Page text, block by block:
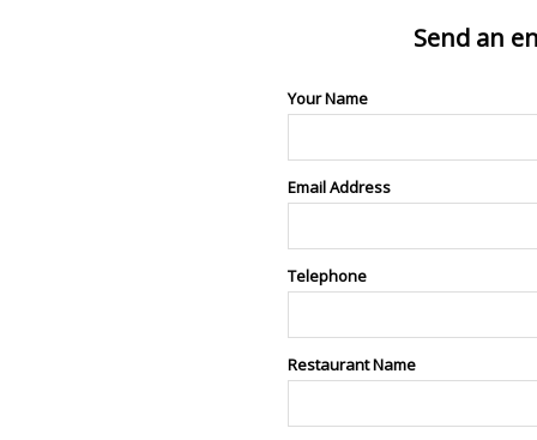
Send an
Your Name
Email Address
Telephone
Restaurant Name